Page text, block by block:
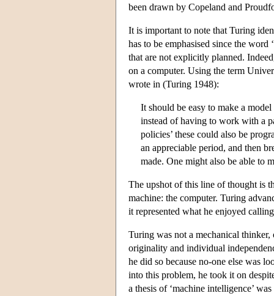
been drawn by Copeland and
It is important to note that Turing
has to be emphasised since the
that are not explicitly planned.
on a computer. Using the term
wrote in (Turing 1948):
It should be easy to make a
instead of having to work with a
policies’ these could also be
an appreciable period, and then
made. One might also be able to
The upshot of this line of thought is
machine: the computer. Turing
it represented what he enjoyed
Turing was not a mechanical
originality and individual
he did so because no-one else was
into this problem, he took it on
a thesis of ‘machine intelligence’